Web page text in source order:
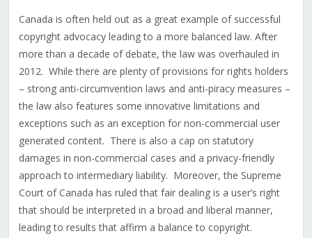
Canada is often held out as a great example of successful
copyright advocacy leading to a more balanced law. After
more than a decade of debate, the law was overhauled in
2012. While there are plenty of provisions for rights holders
– strong anti-circumvention laws and anti-piracy measures –
the law also features some innovative limitations and
exceptions such as an exception for non-commercial user
generated content. There is also a cap on statutory
damages in non-commercial cases and a privacy-friendly
approach to intermediary liability. Moreover, the Supreme
Court of Canada has ruled that fair dealing is a user’s right
that should be interpreted in a broad and liberal manner,
leading to results that affirm a balance to copyright.